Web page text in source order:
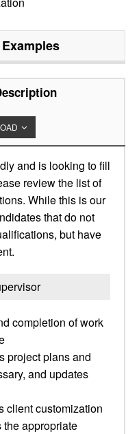
and is looking to fill
review the list of
While this is our
that do not
but have
completion of work
project plans and
and updates
client customization
the appropriate